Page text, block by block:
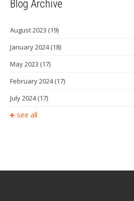
Blog Archive
August 2023 (19)
January 2024(18)
May 2023 (17)
February 2024(17)
July 2024(17)
see all